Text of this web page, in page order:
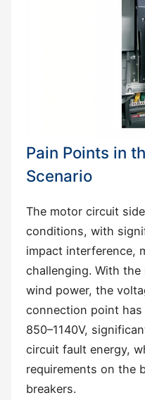
Pain Points in
Scenario
The motor circuit
conditions, with
impact interference,
challenging. With
wind power, the
connection point
850–1140V,
circuit fault energy,
requirements on the
breakers.